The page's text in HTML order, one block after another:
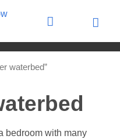
waterbed”
bedroom with many